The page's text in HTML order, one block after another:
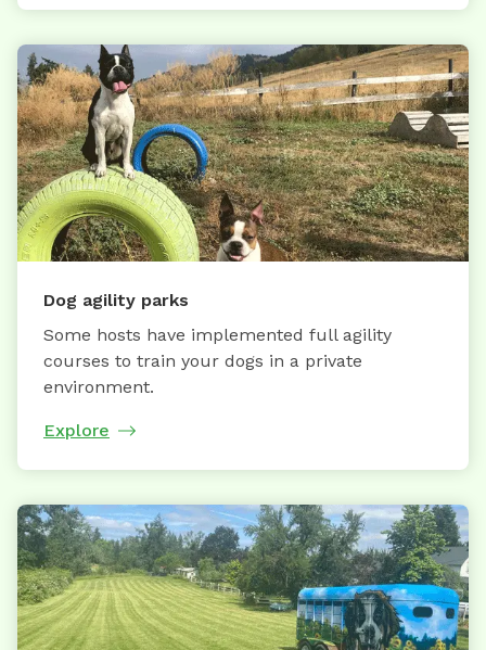
Dog agility parks
Some hosts have implemented full agility
courses to train your dogs in a private
environment.
Explore